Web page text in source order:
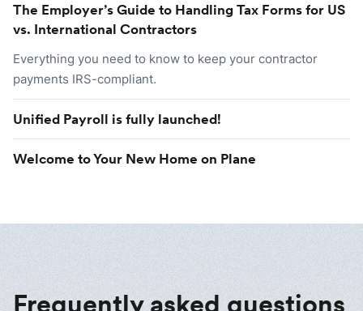
The Employer’s Guide to Handling Tax Forms for US
vs. International Contractors
Everything you need to know to keep your contractor
payments IRS-compliant.
Unified Payroll is fully launched!
Welcome to Your New Home on Plane
Frequently asked questions